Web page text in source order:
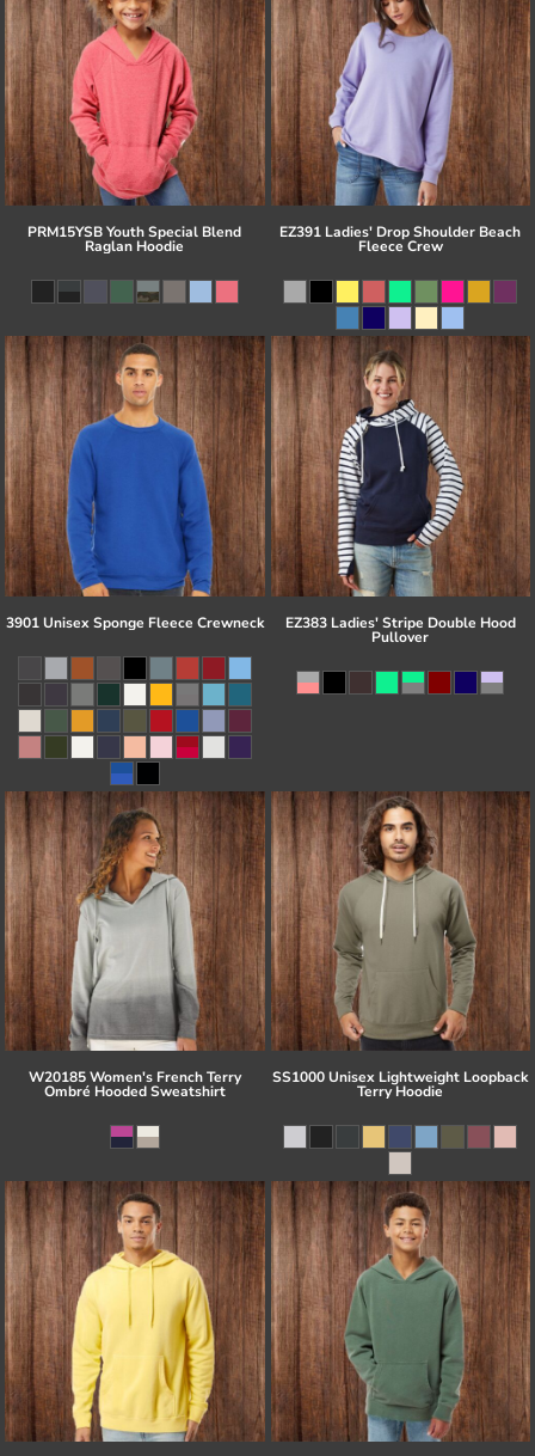
PRM15YSB Youth Special Blend
Raglan Hoodie
EZ391 Ladies' Drop Shoulder Beach
Fleece Crew
3901 Unisex Sponge Fleece Crewneck EZ383 Ladies' Stripe Double Hood
Pullover
W20185 Women's French Terry
Ombré Hooded Sweatshirt
SS1000 Unisex Lightweight Loopback
Terry Hoodie